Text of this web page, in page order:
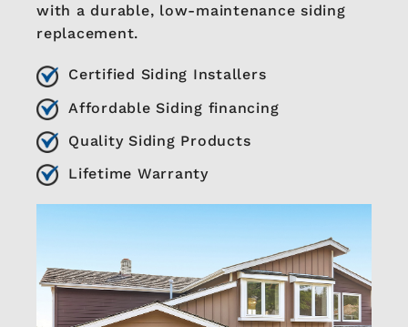
with a durable, low-maintenance siding
replacement.
Certified Siding Installers
Affordable Siding financing
Quality Siding Products
Lifetime Warranty